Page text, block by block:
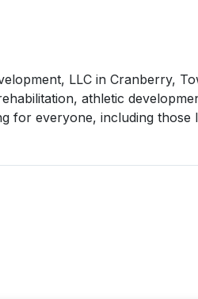
LLC in Cranberry,
athletic
everyone, including those